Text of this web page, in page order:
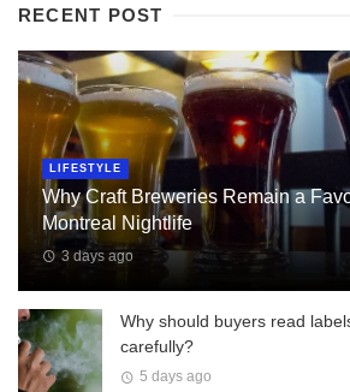
RECENT POST
LIFESTYLE
Why Craft Breweries Remain a
Montreal Nightlife
3 days ago
Why should buyers read
carefully?
5 days ago